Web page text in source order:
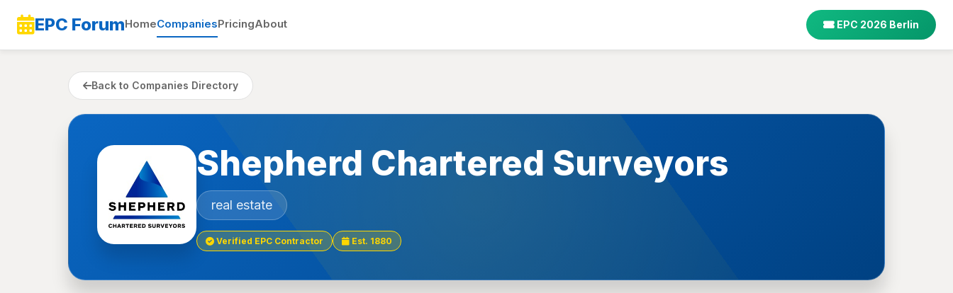
EPC ForumHomeCompaniesPricingAbout EPC 2026 Berlin
Back to Companies Directory
Shepherd Chartered Surveyors
real estate
Verified EPC Contractor Est. 1880